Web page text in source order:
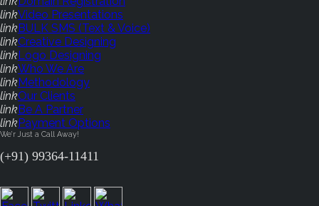
linkVideo Presentations
linkBULK SMS (Text & Voice)
linkCreative Designing
linkLogo Designing
linkWho We Are
linkMethodology
linkOur Clients
linkBe A Partner
linkPayment Options
We'r Just a Call Away!
(+91) 99364-11411